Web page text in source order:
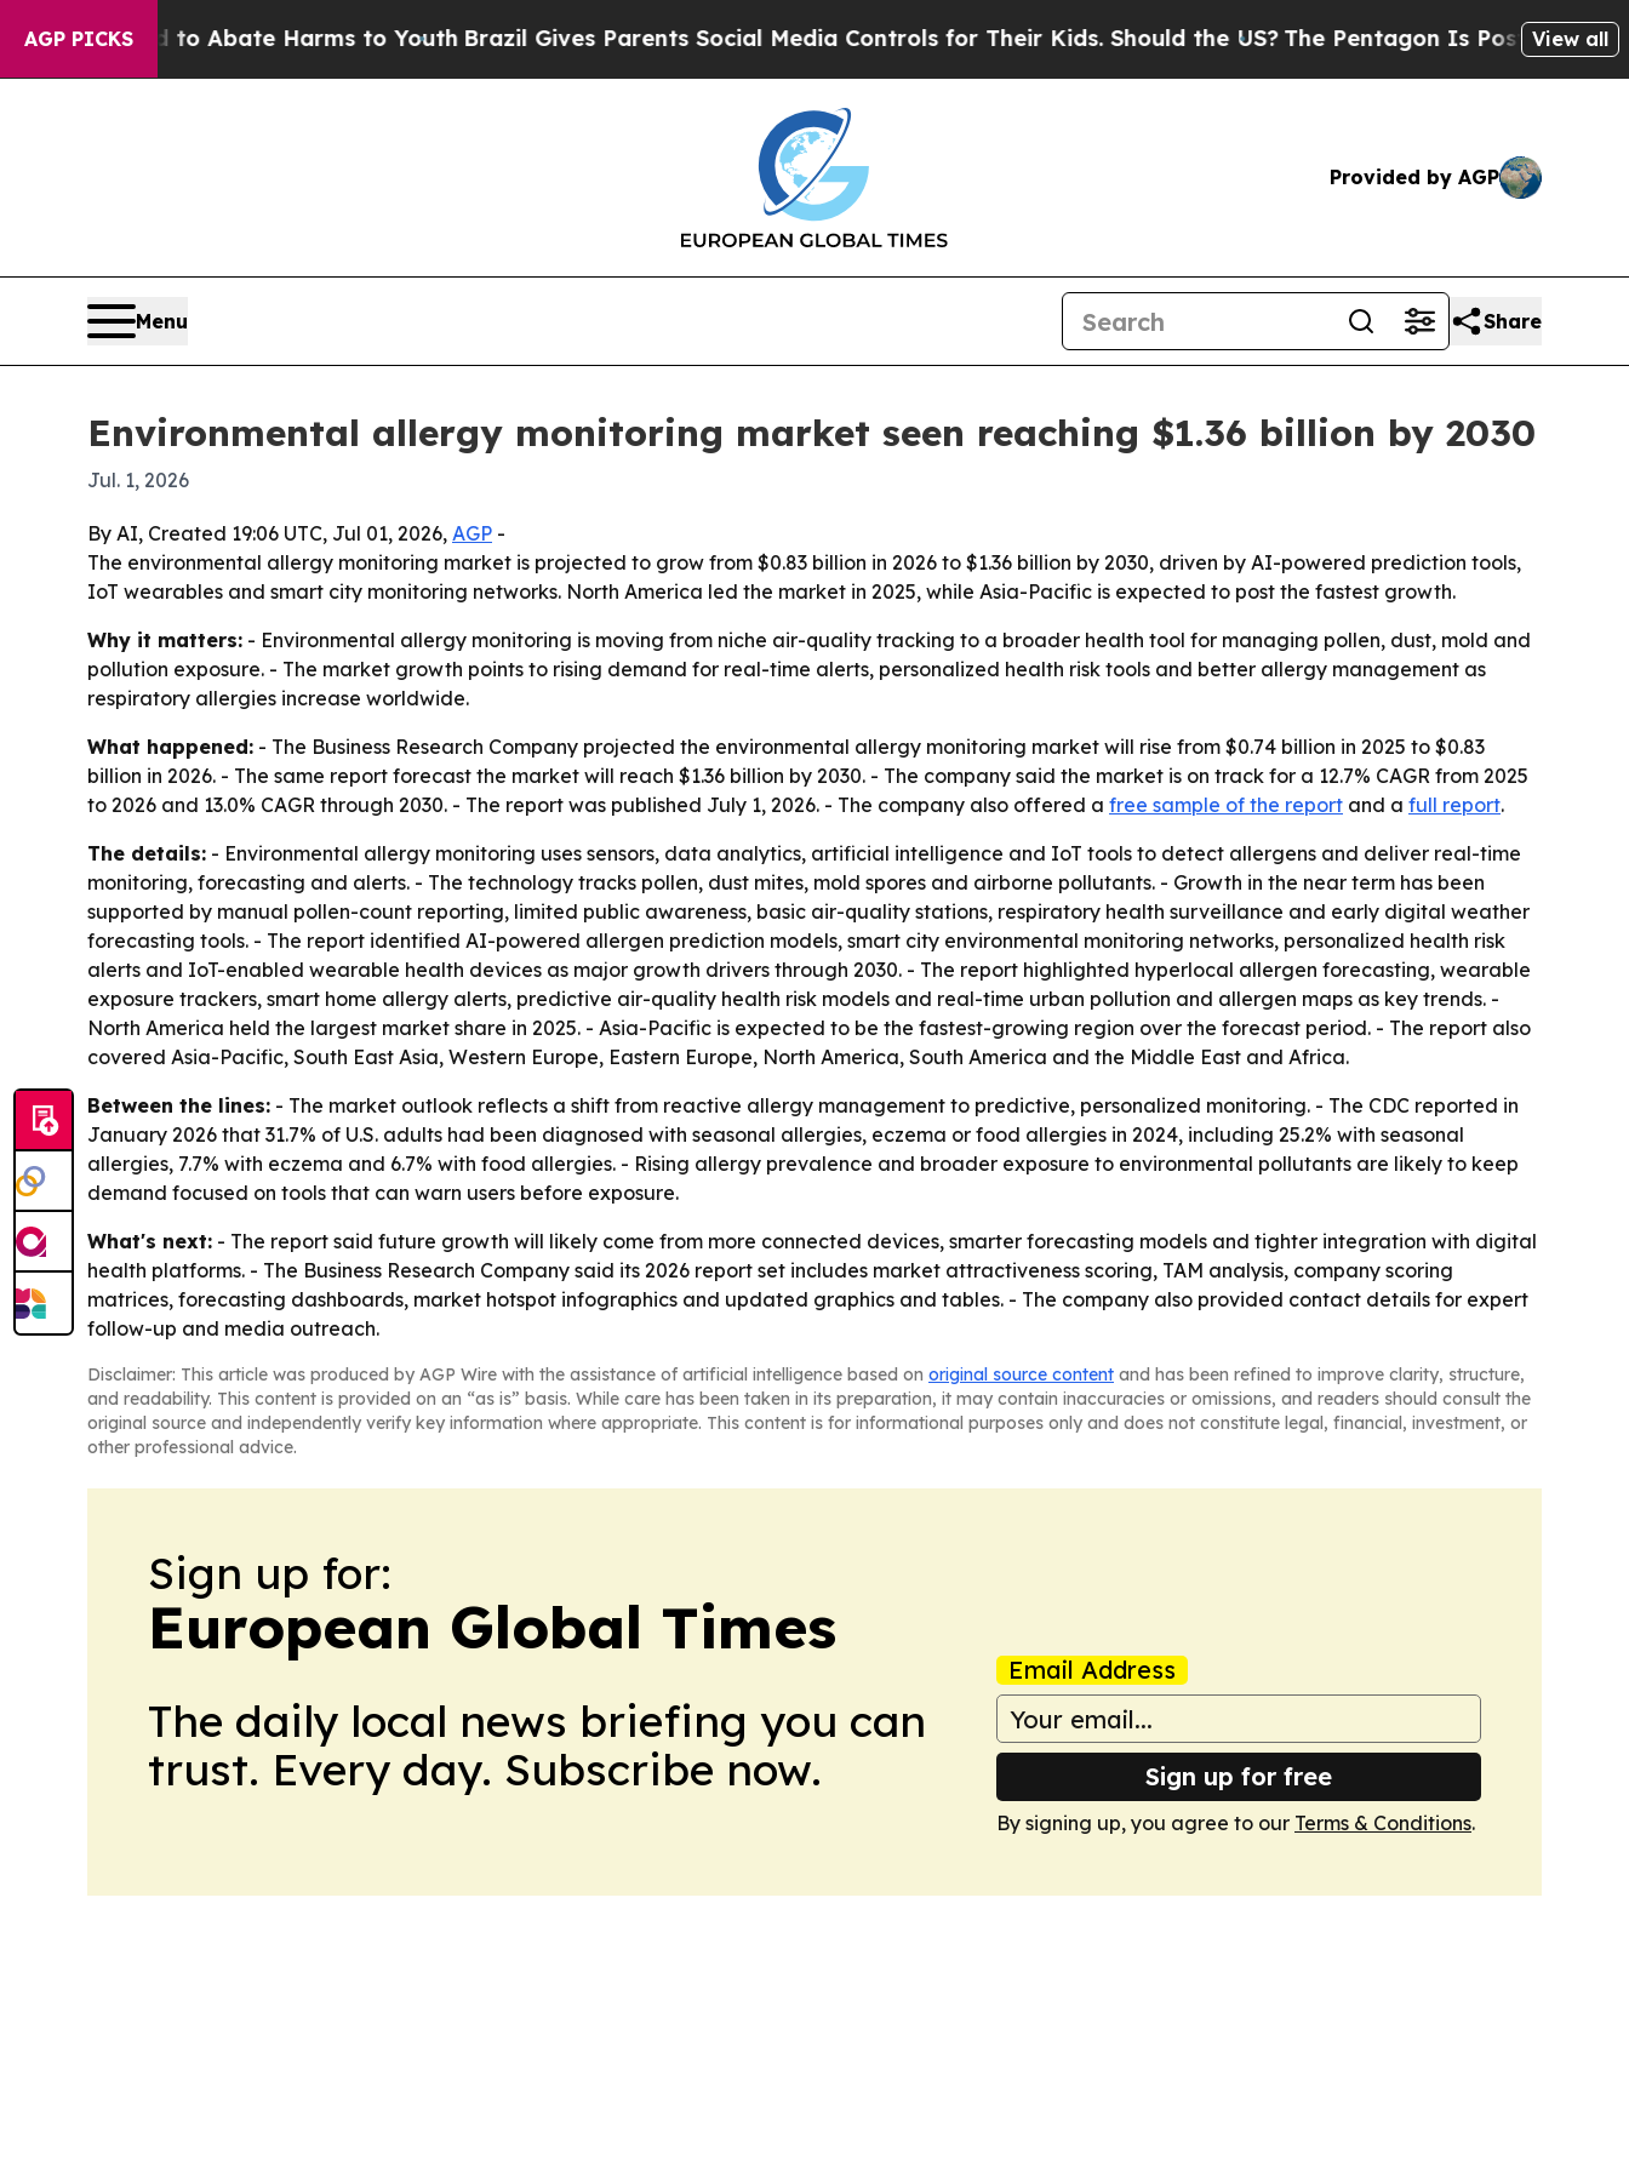
AGP PICKS
Fund to Abate Harms to Youth Brazil Gives Parents Social Media Controls for Their Kids. Should the US?The Pentagon Is Posting Cryptic
View all
Provided by AGP
Menu Share
Environmental allergy monitoring market seen reaching $1.36 billion by 2030
Jul. 1, 2026
By AI, Created 19:06 UTC, Jul 01, 2026, AGP -
The environmental allergy monitoring market is projected to grow from $0.83 billion in 2026 to $1.36 billion by 2030, driven by AI-powered prediction tools,
IoT wearables and smart city monitoring networks. North America led the market in 2025, while Asia-Pacific is expected to post the fastest growth.
Why it matters: - Environmental allergy monitoring is moving from niche air-quality tracking to a broader health tool for managing pollen, dust, mold and
pollution exposure. - The market growth points to rising demand for real-time alerts, personalized health risk tools and better allergy management as
respiratory allergies increase worldwide.
What happened: - The Business Research Company projected the environmental allergy monitoring market will rise from $0.74 billion in 2025 to $0.83
billion in 2026. - The same report forecast the market will reach $1.36 billion by 2030. - The company said the market is on track for a 12.7% CAGR from 2025
to 2026 and 13.0% CAGR through 2030. - The report was published July 1, 2026. - The company also offered a free sample of the report and a full report.
The details: - Environmental allergy monitoring uses sensors, data analytics, artificial intelligence and IoT tools to detect allergens and deliver real-time
monitoring, forecasting and alerts. - The technology tracks pollen, dust mites, mold spores and airborne pollutants. - Growth in the near term has been
supported by manual pollen-count reporting, limited public awareness, basic air-quality stations, respiratory health surveillance and early digital weather
forecasting tools. - The report identified AI-powered allergen prediction models, smart city environmental monitoring networks, personalized health risk
alerts and IoT-enabled wearable health devices as major growth drivers through 2030. - The report highlighted hyperlocal allergen forecasting, wearable
exposure trackers, smart home allergy alerts, predictive air-quality health risk models and real-time urban pollution and allergen maps as key trends. -
North America held the largest market share in 2025. - Asia-Pacific is expected to be the fastest-growing region over the forecast period. - The report also
covered Asia-Pacific, South East Asia, Western Europe, Eastern Europe, North America, South America and the Middle East and Africa.
Between the lines: - The market outlook reflects a shift from reactive allergy management to predictive, personalized monitoring. - The CDC reported in
January 2026 that 31.7% of U.S. adults had been diagnosed with seasonal allergies, eczema or food allergies in 2024, including 25.2% with seasonal
allergies, 7.7% with eczema and 6.7% with food allergies. - Rising allergy prevalence and broader exposure to environmental pollutants are likely to keep
demand focused on tools that can warn users before exposure.
What's next: - The report said future growth will likely come from more connected devices, smarter forecasting models and tighter integration with digital
health platforms. - The Business Research Company said its 2026 report set includes market attractiveness scoring, TAM analysis, company scoring
matrices, forecasting dashboards, market hotspot infographics and updated graphics and tables. - The company also provided contact details for expert
follow-up and media outreach.
Disclaimer: This article was produced by AGP Wire with the assistance of artificial intelligence based on original source content and has been refined to improve clarity, structure,
and readability. This content is provided on an “as is” basis. While care has been taken in its preparation, it may contain inaccuracies or omissions, and readers should consult the
original source and independently verify key information where appropriate. This content is for informational purposes only and does not constitute legal, financial, investment, or
other professional advice.
Sign up for:
European Global Times
The daily local news briefing you can
trust. Every day. Subscribe now.
Email Address
Sign up for free
By signing up, you agree to our Terms & Conditions.